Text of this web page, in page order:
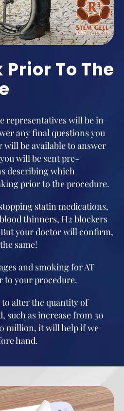
Prior To The
representatives will be in
any final questions you
will be available to answer
will be sent pre-
describing which
prior to the procedure.
statin medications,
thinners, H2 blockers
your doctor will confirm,
same!
and smoking for AT
to your procedure.
alter the quantity of
such as increase from 30
million, it will help if we
hand.